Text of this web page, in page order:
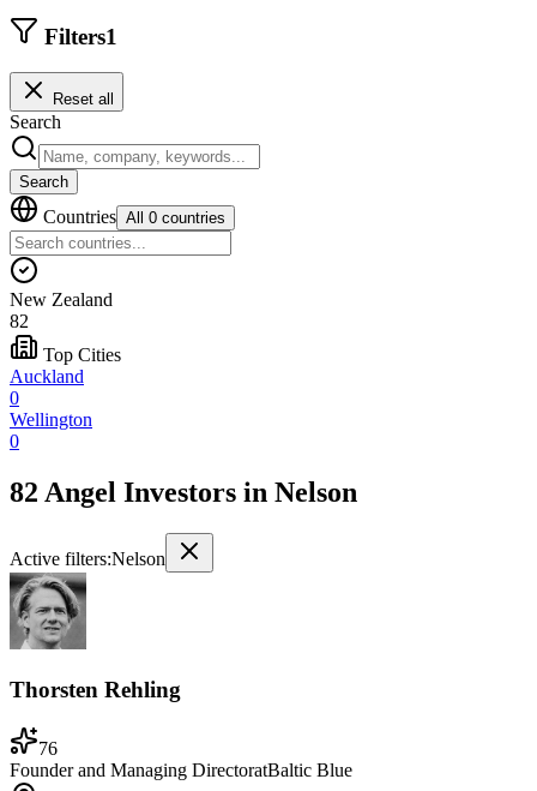
Filters1
Reset all
Search
Search
Countries All 0 countries
New Zealand
82
Top Cities
Auckland
0
Wellington
0
82 Angel Investors in Nelson
Active filters:Nelson
Thorsten Rehling
76
Founder and Managing DirectoratBaltic Blue